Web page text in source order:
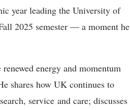
year leading the University of
2025 semester — a moment he
energy and momentum
shares how UK continues to
service and care; discusses